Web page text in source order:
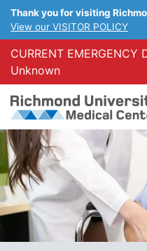
Thank you for visiting
View our VISITOR POLICY
CURRENT EMERGENCY
Unknown